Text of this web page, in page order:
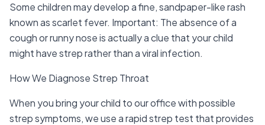
Some children may develop a fine, sandpaper-like rash
known as scarlet fever. Important: The absence of a
cough or runny nose is actually a clue that your child
might have strep rather than a viral infection.
How We Diagnose Strep Throat
When you bring your child to our office with possible
strep symptoms, we use a rapid strep test that provides